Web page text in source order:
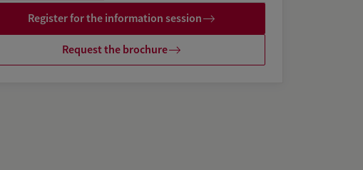
Register for the information session
Request the brochure